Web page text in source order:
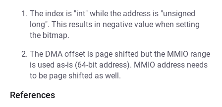
The index is "int" while the address is "unsigned
long". This results in negative value when setting
the bitmap.
The DMA offset is page shifted but the MMIO range
is used as-is (64-bit address). MMIO address needs
to be page shifted as well.
References